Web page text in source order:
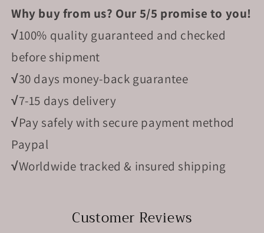
Why buy from us? Our 5/5 promise to you!
√100% quality guaranteed and checked
before shipment
√30 days money-back guarantee
√7-15 days delivery
√Pay safely with secure payment method
Paypal
√Worldwide tracked & insured shipping
Customer Reviews